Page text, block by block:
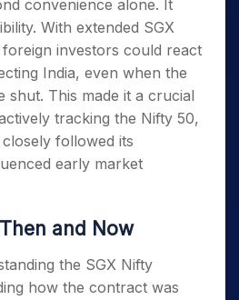
convenience alone. It
With extended SGX
foreign investors could react
India, even when the
shut. This made it a crucial
tracking the Nifty 50,
followed its
early market
and Now
the SGX Nifty
how the contract was